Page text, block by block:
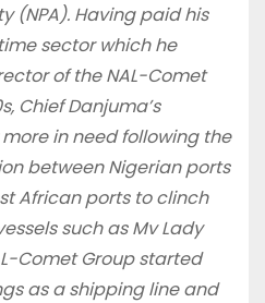
(NPA). Having paid his
sector which he
of the NAL-Comet
Chief Danjuma’s
in need following the
between Nigerian ports
African ports to clinch
such as Mv Lady
Comet Group started
as a shipping line and